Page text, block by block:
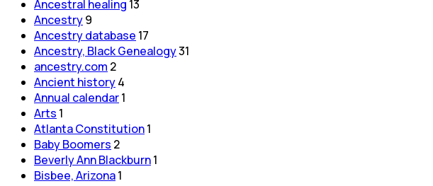
Ancestral healing 13
Ancestry9
Ancestry database 17
Ancestry, Black Genealogy31
ancestry.com 2
Ancient history4
Annual calendar1
Arts 1
Atlanta Constitution1
Baby Boomers 2
Beverly Ann Blackburn1
Bisbee, Arizona1